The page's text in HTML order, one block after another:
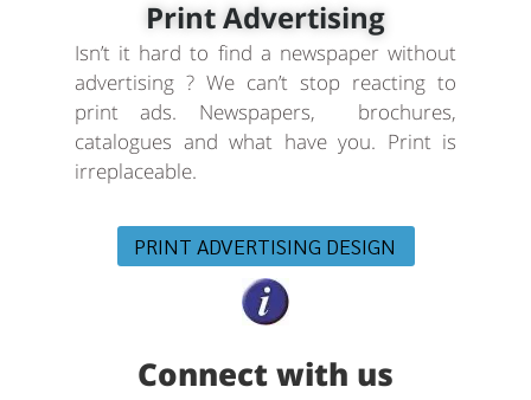
Print Advertising
Isn’t it hard to find a newspaper without
advertising ? We can’t stop reacting to
print ads. Newspapers, brochures,
catalogues and what have you. Print is
irreplaceable.
PRINT ADVERTISING DESIGN
Connect with us